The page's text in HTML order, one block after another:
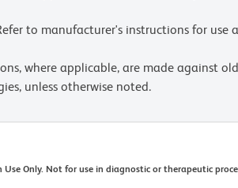
to manufacturer's instructions for use
where applicable, are made against
unless otherwise noted.
Use Only. Not for use in diagnostic or therapeutic